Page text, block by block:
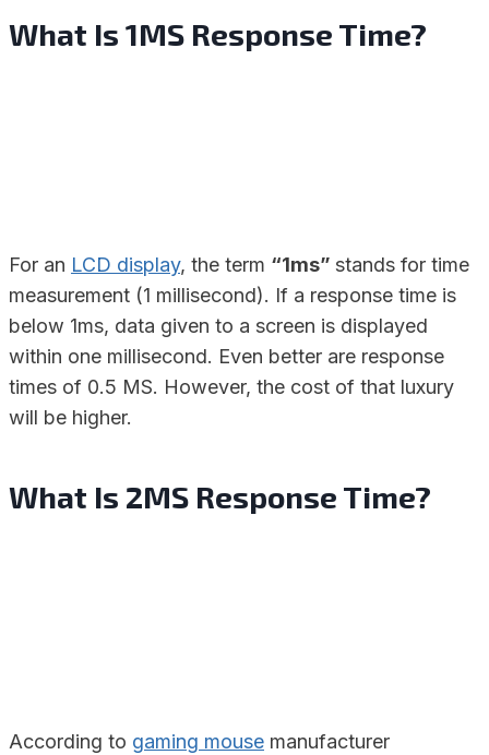
What Is 1MS Response Time?
For an LCD display, the term “1ms” stands for time
measurement (1 millisecond). If a response time is
below 1ms, data given to a screen is displayed
within one millisecond. Even better are response
times of 0.5 MS. However, the cost of that luxury
will be higher.
What Is 2MS Response Time?
According to gaming mouse manufacturer